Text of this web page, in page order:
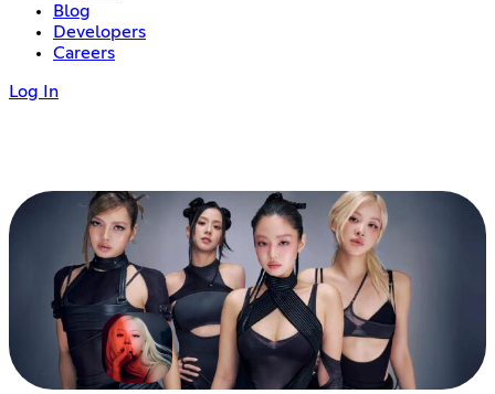
Blog
Developers
Careers
Log In